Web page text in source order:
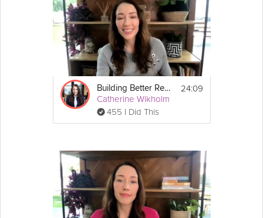
Building Better Resilience - Final Session: Long-Term Resilience
Catherine Wikholm
455 I Did This
24:09